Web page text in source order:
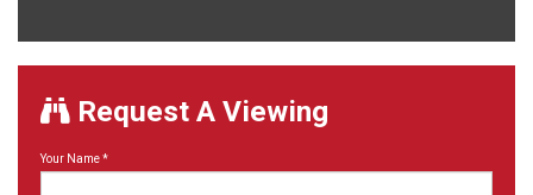
Request A Viewing
Your Name*